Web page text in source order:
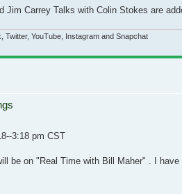
Jim Carrey Talks with Colin Stokes are
YouTube, Instagram and Snapchat
3:18 pm CST
be on "Real Time with Bill Maher" . I